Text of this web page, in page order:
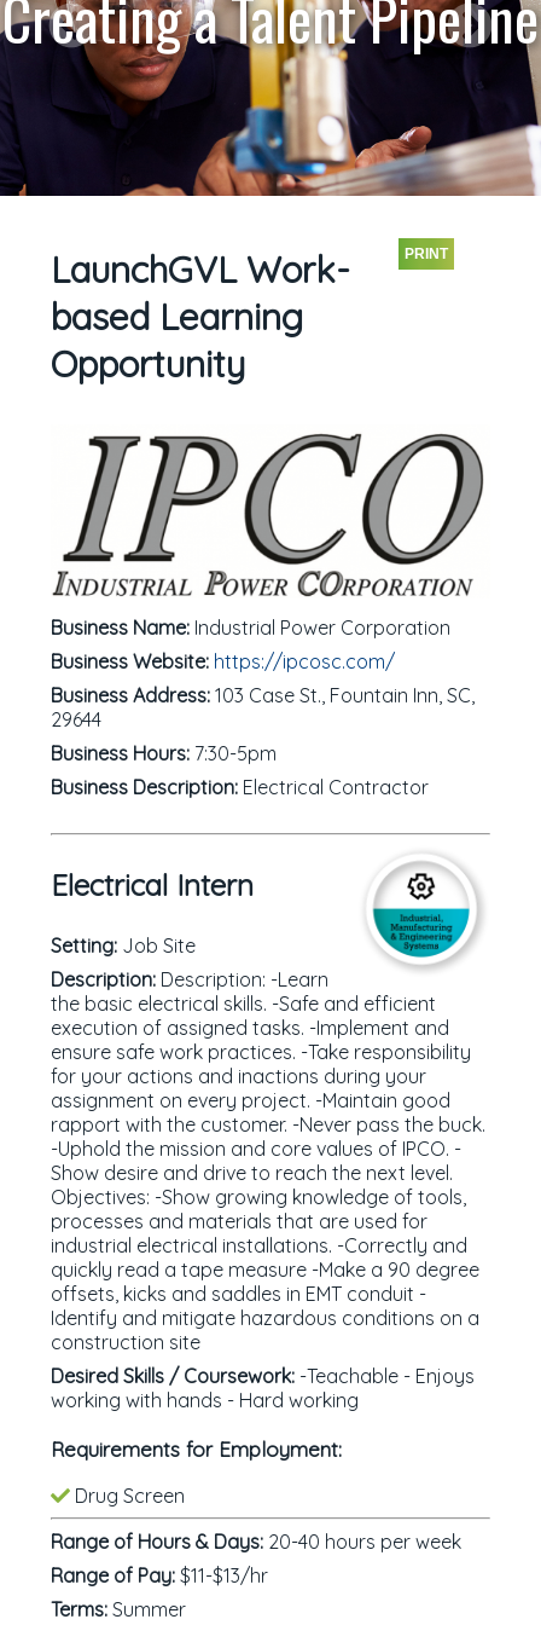
Creating a Talent Pipeline
PRINT
LaunchGVL Work-
based Learning
Opportunity
Business Name: Industrial Power Corporation
Business Website: https://ipcosc.com/
Business Address: 103 Case St., Fountain Inn, SC,
29644
Business Hours: 7:30-5pm
Business Description: Electrical Contractor
Electrical Intern
Setting: Job Site
Description: Description: -Learn
the basic electrical skills. -Safe and efficient
execution of assigned tasks. -Implement and
ensure safe work practices. -Take responsibility
for your actions and inactions during your
assignment on every project. -Maintain good
rapport with the customer. -Never pass the buck.
-Uphold the mission and core values of IPCO. -
Show desire and drive to reach the next level.
Objectives: -Show growing knowledge of tools,
processes and materials that are used for
industrial electrical installations. -Correctly and
quickly read a tape measure -Make a 90 degree
offsets, kicks and saddles in EMT conduit -
Identify and mitigate hazardous conditions on a
construction site
Desired Skills / Coursework: -Teachable - Enjoys
working with hands - Hard working
Requirements for Employment:
Drug Screen
Range of Hours & Days: 20-40 hours per week
Range of Pay: $11-$13/hr
Terms: Summer